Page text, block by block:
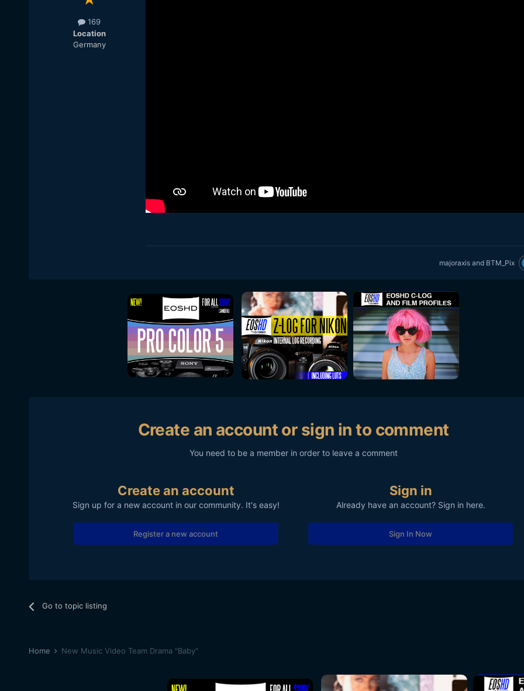
169
Location
Germany
majoraxisand BTM_Pix
Create an account or sign in to comment
You need to be a member in order to leave a comment
Create an account
Sign up for a new account in our community. It's easy!
Register a new account
Sign in
Already have an account? Sign in here.
Sign In Now
Go to topic listing
Home New Music Video Team Drama "Baby"